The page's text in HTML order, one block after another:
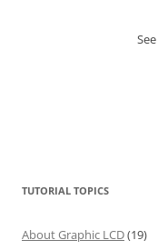
See
TUTORIAL TOPICS
About Graphic LCD(19)